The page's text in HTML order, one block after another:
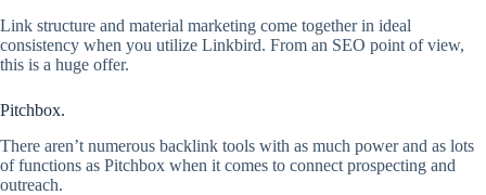
Link structure and material marketing come together in ideal
consistency when you utilize Linkbird. From an SEO point of view,
this is a huge offer.
Pitchbox.
There aren’t numerous backlink tools with as much power and as lots
of functions as Pitchbox when it comes to connect prospecting and
outreach.